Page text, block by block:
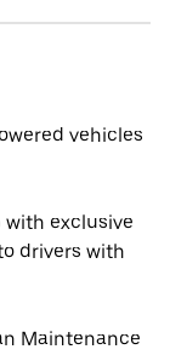
vehicles
with exclusive
drivers with
Maintenance